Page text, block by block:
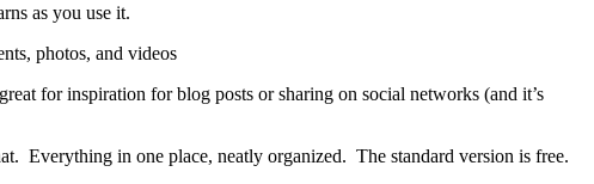
as you use it.
photos, and videos
for inspiration for blog posts or sharing on social networks (and it’s
Everything in one place, neatly organized. The standard version is free.